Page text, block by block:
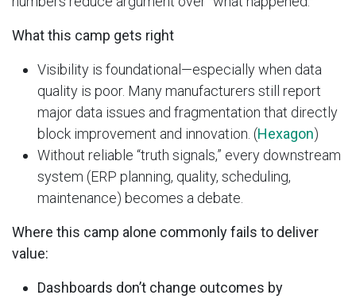
What this camp gets right
Visibility is foundational—especially when data
quality is poor. Many manufacturers still report
major data issues and fragmentation that directly
block improvement and innovation. (Hexagon)
Without reliable “truth signals,” every downstream
system (ERP planning, quality, scheduling,
maintenance) becomes a debate.
Where this camp alone commonly fails to deliver
value:
Dashboards don’t change outcomes by